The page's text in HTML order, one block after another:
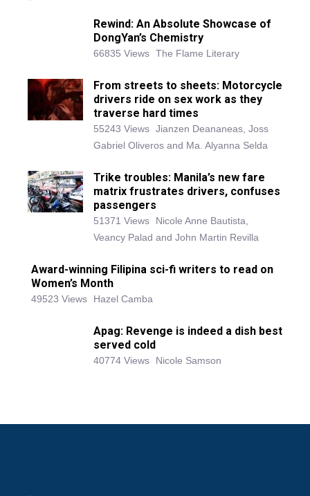
Rewind: An Absolute Showcase of
DongYan’s Chemistry
66835 Views The Flame Literary
From streets to sheets: Motorcycle
drivers ride on sex work as they
traverse hard times
55243 Views Jianzen Deananeas, Joss
Gabriel Oliveros and Ma. Alyanna Selda
Trike troubles: Manila’s new fare
matrix frustrates drivers, confuses
passengers
51371 Views
Nicole Anne Bautista,
Veancy Palad and John Martin Revilla
Award-winning Filipina sci-fi writers to read on
Women’s Month
49523 Views Hazel Camba
Apag: Revenge is indeed a dish best
served cold
40774 Views Nicole Samson